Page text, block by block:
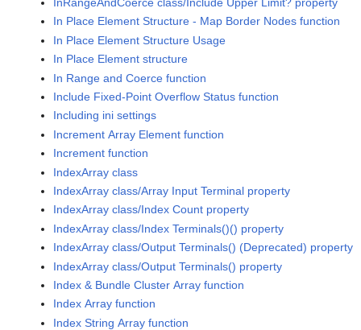
In Place Element Structure - Map Border Nodes function
In Place Element Structure Usage
In Place Element structure
In Range and Coerce function
Include Fixed-Point Overflow Status function
Including ini settings
Increment Array Element function
Increment function
IndexArray class
IndexArray class/Array Input Terminal property
IndexArray class/Index Count property
IndexArray class/Index Terminals()() property
IndexArray class/Output Terminals() (Deprecated) property
IndexArray class/Output Terminals() property
Index & Bundle Cluster Array function
Index Array function
Index String Array function